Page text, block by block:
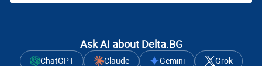
Ask AI about Delta.BG
ChatGPT Claude Gemini Grok